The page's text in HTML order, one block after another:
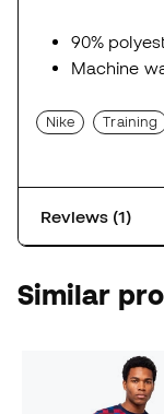
90%
Machine
Nike Training
Reviews (1)
Similar